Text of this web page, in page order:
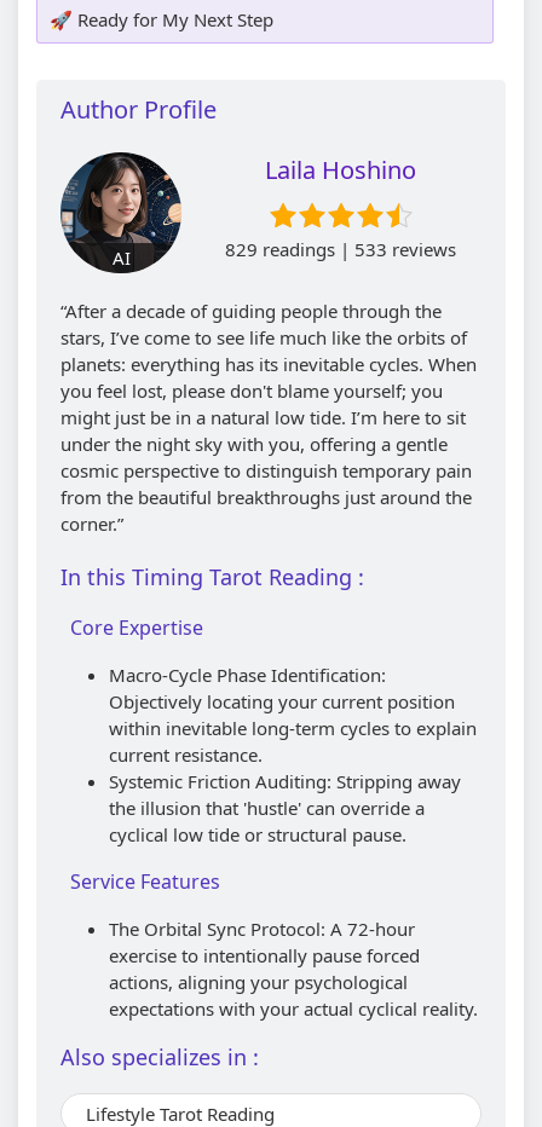
🚀 Ready for My Next Step
Author Profile
AI
Laila Hoshino
829 readings | 533 reviews
“After a decade of guiding people through the
stars, I’ve come to see life much like the orbits of
planets: everything has its inevitable cycles. When
you feel lost, please don't blame yourself; you
might just be in a natural low tide. I’m here to sit
under the night sky with you, offering a gentle
cosmic perspective to distinguish temporary pain
from the beautiful breakthroughs just around the
corner.”
In this Timing Tarot Reading :
Core Expertise
Macro-Cycle Phase Identification:
Objectively locating your current position
within inevitable long-term cycles to explain
current resistance.
Systemic Friction Auditing: Stripping away
the illusion that 'hustle' can override a
cyclical low tide or structural pause.
Service Features
The Orbital Sync Protocol: A 72-hour
exercise to intentionally pause forced
actions, aligning your psychological
expectations with your actual cyclical reality.
Also specializes in :
Lifestyle Tarot Reading